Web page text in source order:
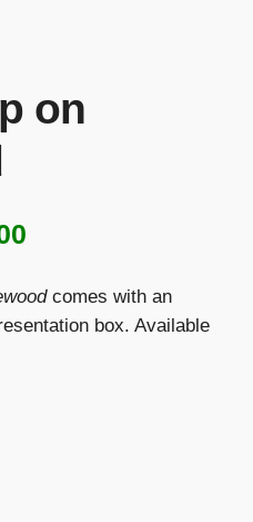
on
Price
$149.00
comes with an
box. Available